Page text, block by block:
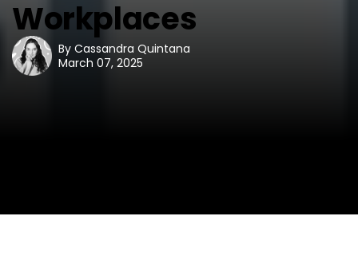
Workplaces
By Cassandra Quintana
March 07, 2025